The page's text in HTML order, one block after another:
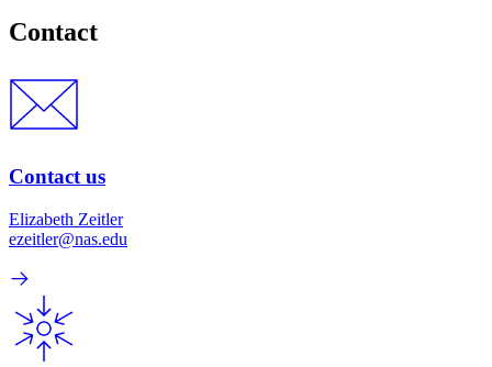
Contact
Contact us
Elizabeth Zeitler
ezeitler@nas.edu